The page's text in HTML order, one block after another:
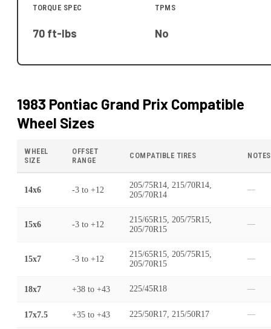
TORQUE SPEC
70 ft-lbs
TPMS
No
1983 Pontiac Grand Prix Compatible
Wheel Sizes
WHEEL
SIZE
OFFSET
RANGE
COMPATIBLE TIRES NOTES
14x6 -3 to +12
205/75R14, 215/70R14,
205/70R14
—
15x6 -3 to +12
215/65R15, 205/75R15,
205/70R15
—
15x7 -3 to +12
215/65R15, 205/75R15,
205/70R15
—
18x7 +38 to +43 225/45R18 —
17x7.5 +35 to +43 225/50R17, 215/50R17 —